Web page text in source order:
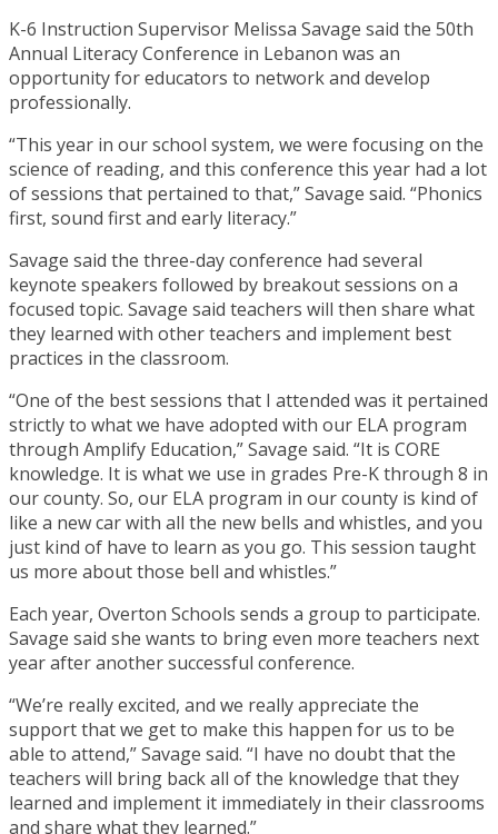
K-6 Instruction Supervisor Melissa Savage said the 50th
Annual Literacy Conference in Lebanon was an
opportunity for educators to network and develop
professionally.
“This year in our school system, we were focusing on the
science of reading, and this conference this year had a lot
of sessions that pertained to that,” Savage said. “Phonics
first, sound first and early literacy.”
Savage said the three-day conference had several
keynote speakers followed by breakout sessions on a
focused topic. Savage said teachers will then share what
they learned with other teachers and implement best
practices in the classroom.
“One of the best sessions that I attended was it pertained
strictly to what we have adopted with our ELA program
through Amplify Education,” Savage said. “It is CORE
knowledge. It is what we use in grades Pre-K through 8 in
our county. So, our ELA program in our county is kind of
like a new car with all the new bells and whistles, and you
just kind of have to learn as you go. This session taught
us more about those bell and whistles.”
Each year, Overton Schools sends a group to participate.
Savage said she wants to bring even more teachers next
year after another successful conference.
“We’re really excited, and we really appreciate the
support that we get to make this happen for us to be
able to attend,” Savage said. “I have no doubt that the
teachers will bring back all of the knowledge that they
learned and implement it immediately in their classrooms
and share what they learned.”